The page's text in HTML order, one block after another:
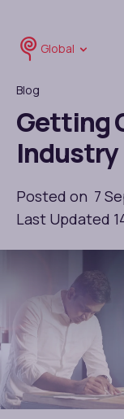
Global
Blog
Getting
Industry
Posted on 7
Last Updated